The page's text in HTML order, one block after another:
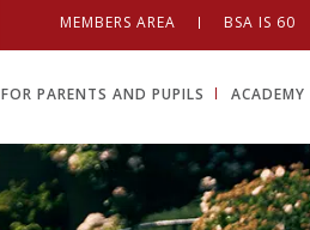
MEMBERS AREA BSA IS 60
FOR PARENTS AND PUPILS ACADEMY